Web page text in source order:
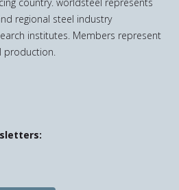
regional steel industry
institutes. Members represent
production.